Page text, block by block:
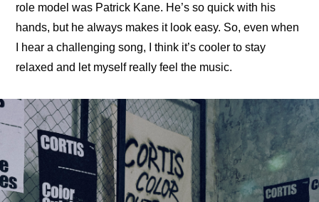
role model was Patrick Kane. He’s so quick with his
hands, but he always makes it look easy. So, even when
I hear a challenging song, I think it’s cooler to stay
relaxed and let myself really feel the music.